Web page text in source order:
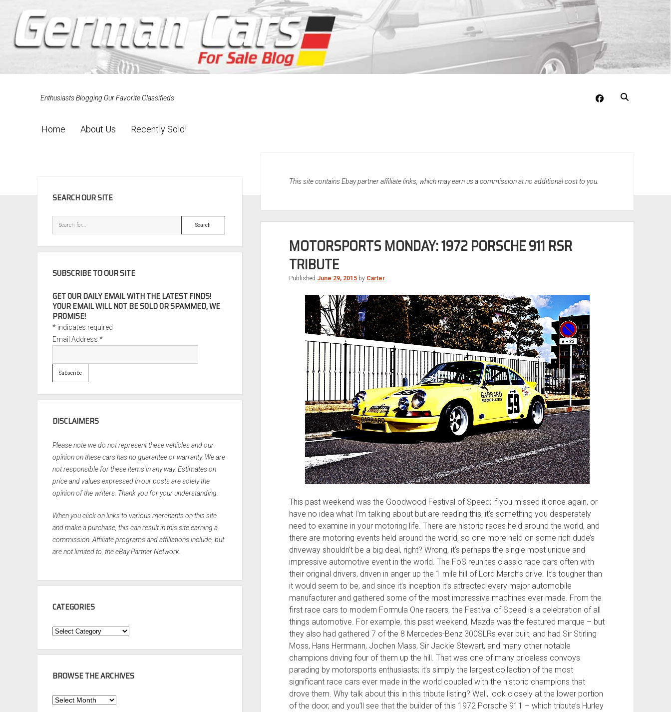
Enthusiasts Blogging Our Favorite Classifieds facebook
Home About Us Recently Sold!
This site contains Ebay partner affiliate links, which may earn us a commission at no additional cost to you.
MOTORSPORTS MONDAY: 1972 PORSCHE 911 RSR
TRIBUTE
Published June 29, 2015by Carter
This past weekend was the Goodwood Festival of Speed; if you missed it once again, or
have no idea what I’m talking about but are reading this, it’s something you desperately
need to examine in your motoring life. There are historic races held around the world, and
there are motoring events held around the world, so one more held on some rich dude’s
driveway shouldn’t be a big deal, right? Wrong, it’s perhaps the single most unique and
impressive automotive event in the world. The FoS reunites classic race cars often with
their original drivers, driven in anger up the 1 mile hill of Lord March’s drive. It’s tougher than
it would seem to be, and since it’s inception it’s attracted every major automobile
manufacturer and gathered some of the most impressive machines ever made. From the
first race cars to modern Formula One racers, the Festival of Speed is a celebration of all
things automotive. For example, this past weekend, Mazda was the featured marque – but
they also had gathered 7 of the 8 Mercedes-Benz 300SLRs ever built, and had Sir Stirling
Moss, Hans Herrmann, Jochen Mass, Sir Jackie Stewart, and many other notable
champions driving four of them up the hill. That was one of many priceless convoys
parading by motorsports enthusiasts; it’s simply the largest collection of the most
significant race cars ever made in the world coupled with the historic champions that
drove them. Why talk about this in this tribute listing? Well, look closely at the lower portion
of the door, and you’ll see that the builder of this 1972 Porsche 911 – which tribute’s Hurley
SEARCH OUR SITE
Search
SUBSCRIBE TO OUR SITE
GET OUR DAILY EMAIL WITH THE LATEST FINDS!
YOUR EMAIL WILL NOT BE SOLD OR SPAMMED, WE
PROMISE!
* indicates required
Email Address*
DISCLAIMERS
Please note we do not represent these vehicles and our
opinion on these cars has no guarantee or warranty. We are
not responsible for these items in any way. Estimates on
price and values expressed in our posts are solely the
opinion of the writers. Thank you for your understanding.
When you click on links to various merchants on this site
and make a purchase, this can result in this site earning a
commission. Affiliate programs and affiliations include, but
are not limited to, the eBay Partner Network.
CATEGORIES
Categories
BROWSE THE ARCHIVES
Browse